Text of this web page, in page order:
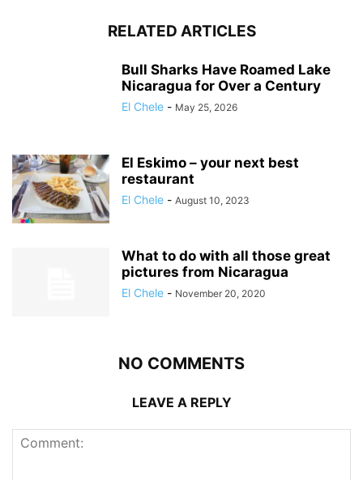
RELATED ARTICLES
Bull Sharks Have Roamed Lake
Nicaragua for Over a Century
El Chele - May 25, 2026
El Eskimo – your next best
restaurant
El Chele - August 10, 2023
What to do with all those great
pictures from Nicaragua
El Chele - November 20, 2020
NO COMMENTS
LEAVE A REPLY